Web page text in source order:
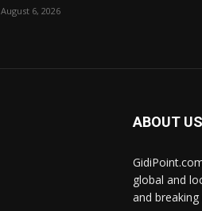
August 6, 2026
ABOUT US
global and
and